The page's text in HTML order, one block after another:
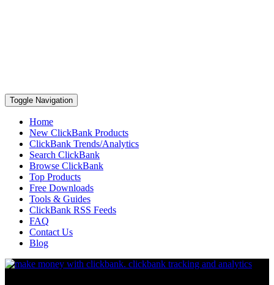
Toggle Navigation
Home
New ClickBank Products
ClickBank Trends/Analytics
Search ClickBank
Browse ClickBank
Top Products
Free Downloads
Tools & Guides
ClickBank RSS Feeds
FAQ
Contact Us
Blog